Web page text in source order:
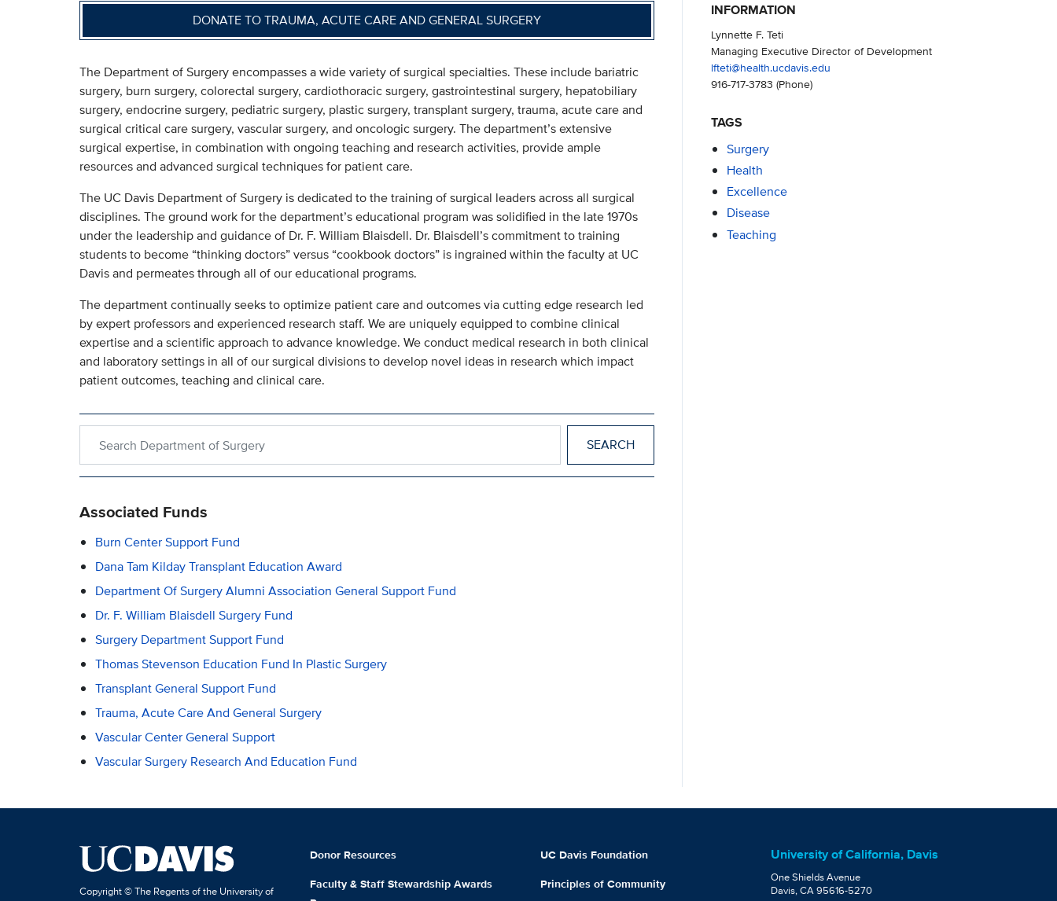
DONATE TO TRAUMA, ACUTE CARE AND GENERAL SURGERY
The Department of Surgery encompasses a wide variety of surgical specialties. These include bariatric
surgery, burn surgery, colorectal surgery, cardiothoracic surgery, gastrointestinal surgery, hepatobiliary
surgery, endocrine surgery, pediatric surgery, plastic surgery, transplant surgery, trauma, acute care and
surgical critical care surgery, vascular surgery, and oncologic surgery. The department’s extensive
surgical expertise, in combination with ongoing teaching and research activities, provide ample
resources and advanced surgical techniques for patient care.
The UC Davis Department of Surgery is dedicated to the training of surgical leaders across all surgical
disciplines. The ground work for the department’s educational program was solidified in the late 1970s
under the leadership and guidance of Dr. F. William Blaisdell. Dr. Blaisdell’s commitment to training
students to become “thinking doctors” versus “cookbook doctors” is ingrained within the faculty at UC
Davis and permeates through all of our educational programs.
The department continually seeks to optimize patient care and outcomes via cutting edge research led
by expert professors and experienced research staff. We are uniquely equipped to combine clinical
expertise and a scientific approach to advance knowledge. We conduct medical research in both clinical
and laboratory settings in all of our surgical divisions to develop novel ideas in research which impact
patient outcomes, teaching and clinical care.
Associated Funds
Burn Center Support Fund
Dana Tam Kilday Transplant Education Award
Department Of Surgery Alumni Association General Support Fund
Dr. F. William Blaisdell Surgery Fund
Surgery Department Support Fund
Thomas Stevenson Education Fund In Plastic Surgery
Transplant General Support Fund
Trauma, Acute Care And General Surgery
Vascular Center General Support
Vascular Surgery Research And Education Fund
INFORMATION
Lynnette F. Teti
Managing Executive Director of Development
lfteti@health.ucdavis.edu
916-717-3783 (Phone)
TAGS
Surgery
Health
Excellence
Disease
Teaching
Copyright © The Regents of the University of
Donor Resources
Faculty & Staff Stewardship Awards
UC Davis Foundation
Principles of Community
University of California, Davis
One Shields Avenue
Davis, CA 95616-5270